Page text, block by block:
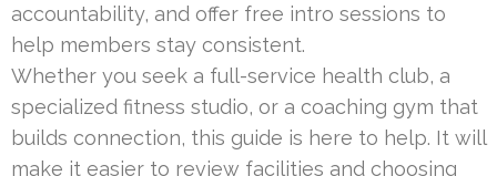
accountability, and offer free intro sessions to
help members stay consistent.
Whether you seek a full-service health club, a
specialized fitness studio, or a coaching gym that
builds connection, this guide is here to help. It will
make it easier to review facilities and choosing